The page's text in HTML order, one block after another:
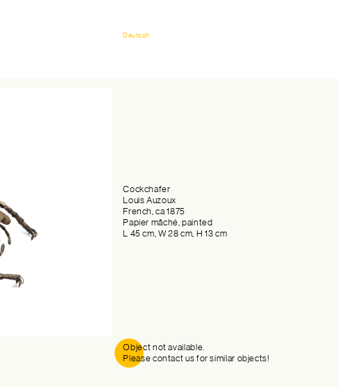
Deutsch
Cockchafer
Louis Auzoux
French, ca 1875
Papier mâché, painted
L 45 cm, W 28 cm, H 13 cm
Object not available.
Please contact us for similar objects!